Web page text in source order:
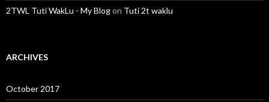
2TWL Tuti WakLu - My Blogon Tuti 2t waklu
ARCHIVES
October 2017